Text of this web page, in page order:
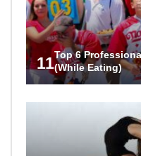
11Top 6
(While Eating)